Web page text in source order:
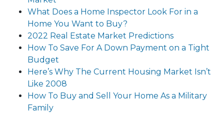
What Does a Home Inspector Look For in a
Home You Want to Buy?
2022 Real Estate Market Predictions
How To Save For A Down Payment on a Tight
Budget
Here’s Why The Current Housing Market Isn’t
Like 2008
How To Buy and Sell Your Home As a Military
Family